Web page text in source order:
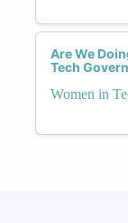
Are We
Tech
Women in